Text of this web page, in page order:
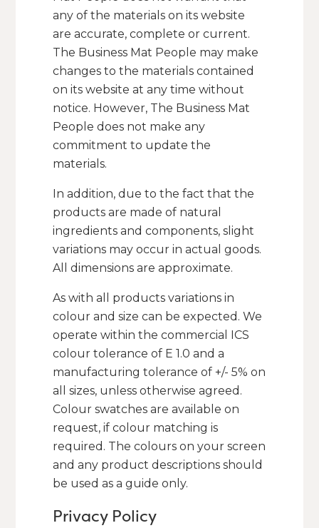
any of the materials on its website
are accurate, complete or current.
The Business Mat People may make
changes to the materials contained
on its website at any time without
notice. However, The Business Mat
People does not make any
commitment to update the
materials.
In addition, due to the fact that the
products are made of natural
ingredients and components, slight
variations may occur in actual goods.
All dimensions are approximate.
As with all products variations in
colour and size can be expected. We
operate within the commercial ICS
colour tolerance of E 1.0 and a
manufacturing tolerance of +/- 5% on
all sizes, unless otherwise agreed.
Colour swatches are available on
request, if colour matching is
required. The colours on your screen
and any product descriptions should
be used as a guide only.
Privacy Policy